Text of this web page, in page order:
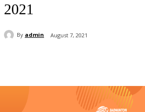
2021
By admin August 7, 2021